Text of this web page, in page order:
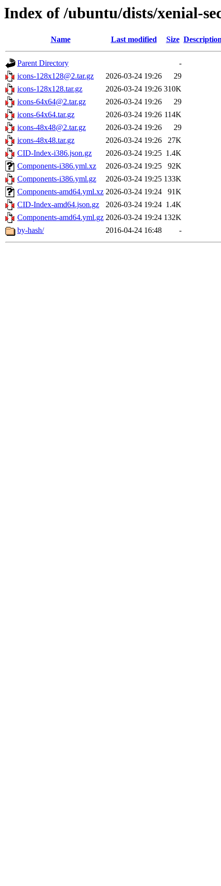
Index of /ubuntu/dists/xenial-
Name Last modified Size
Parent Directory
-
icons-128x128@2.tar.gz
2026-03-24 19:26
29
icons-128x128.tar.gz
2026-03-24 19:26 310K
icons-64x64@2.tar.gz
2026-03-24 19:26
29
icons-64x64.tar.gz
2026-03-24 19:26 114K
icons-48x48@2.tar.gz
2026-03-24 19:26
29
icons-48x48.tar.gz
2026-03-24 19:26
27K
CID-Index-i386.json.gz
2026-03-24 19:25 1.4K
Components-i386.yml.xz
2026-03-24 19:25
92K
Components-i386.yml.gz
2026-03-24 19:25 133K
Components-amd64.yml.xz 2026-03-24 19:24
91K
CID-Index-amd64.json.gz
2026-03-24 19:24 1.4K
Components-amd64.yml.gz 2026-03-24 19:24 132K
by-hash/
2016-04-24 16:48 -